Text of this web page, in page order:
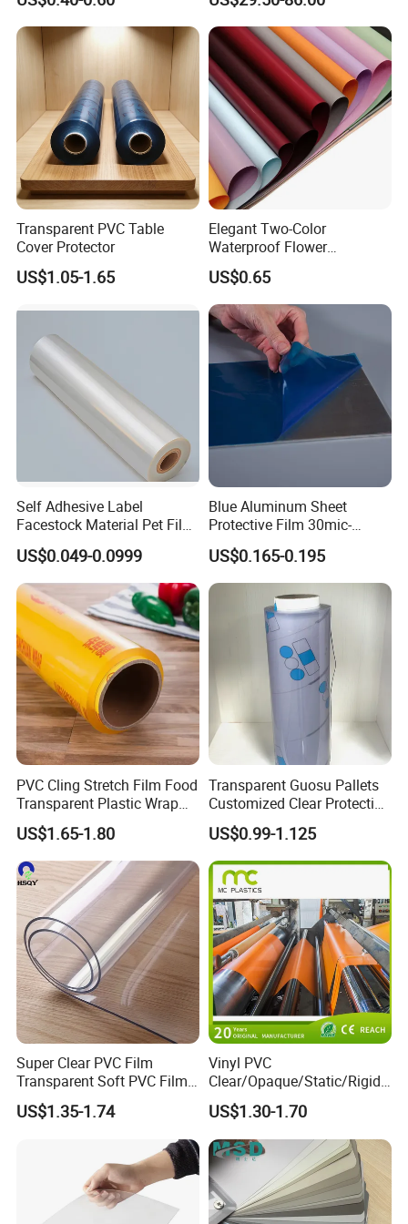
Trees
Curtain Sheet for Door
Curtain
Transparent PVC Table
Cover Protector
US$1.05-1.65
Elegant Two-Color
Waterproof Flower
Wrapping Paper for
Bouquets
US$0.65
Self Adhesive Label
Facestock Material Pet Film
Pet Release Liner
Manufacturer
US$0.049-0.0999
Blue Aluminum Sheet
Protective Film 30mic-
80mic
US$0.165-0.195
PVC Cling Stretch Film Food
Transparent Plastic Wrap
Packaging Film
US$1.65-1.80
Transparent Guosu Pallets
Customized Clear Protective
Cover Soft PVC Film
US$0.99-1.125
Super Clear PVC Film
Transparent Soft PVC Film
for Table Cover
US$1.35-1.74
Vinyl PVC
Clear/Opaque/Static/Rigid/
Soft/Flexible Film for Wrap,
Packaging/Cover/Printing/
Medical/Protection
US$1.30-1.70